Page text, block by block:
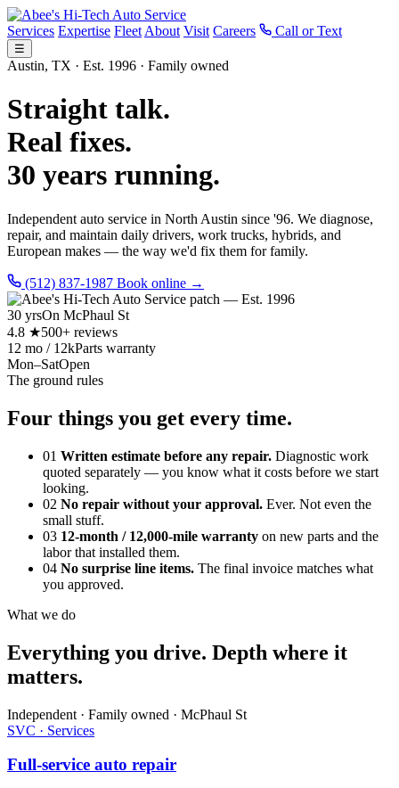
Services Expertise Fleet About Visit Careers Call or Text
☰
Austin, TX · Est. 1996 · Family owned
Straight talk.
Real fixes.
30 years running.
Independent auto service in North Austin since '96. We diagnose,
repair, and maintain daily drivers, work trucks, hybrids, and
European makes — the way we'd fix them for family.
(512) 837-1987 Book online →
30 yrsOn McPhaul St
4.8 ★500+ reviews
12 mo / 12kParts warranty
Mon–SatOpen
The ground rules
Four things you get every time.
01 Written estimate before any repair. Diagnostic work
quoted separately — you know what it costs before we start
looking.
02 No repair without your approval. Ever. Not even the
small stuff.
03 12-month / 12,000-mile warranty on new parts and the
labor that installed them.
04 No surprise line items. The final invoice matches what
you approved.
What we do
Everything you drive. Depth where it
matters.
Independent · Family owned · McPhaul St
SVC · Services
Full-service auto repair